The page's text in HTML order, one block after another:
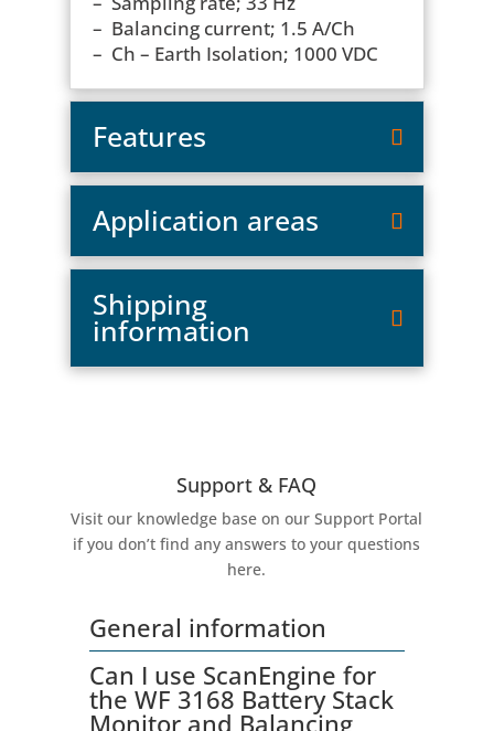
– Balancing current; 1.5 A/Ch
– Ch – Earth Isolation; 1000 VDC
Features
Application areas
Shipping
information
Support & FAQ
Visit our knowledge base on our Support Portal
if you don’t find any answers to your questions
here.
General information
Can I use ScanEngine for
the WF 3168 Battery Stack
Monitor and Balancing